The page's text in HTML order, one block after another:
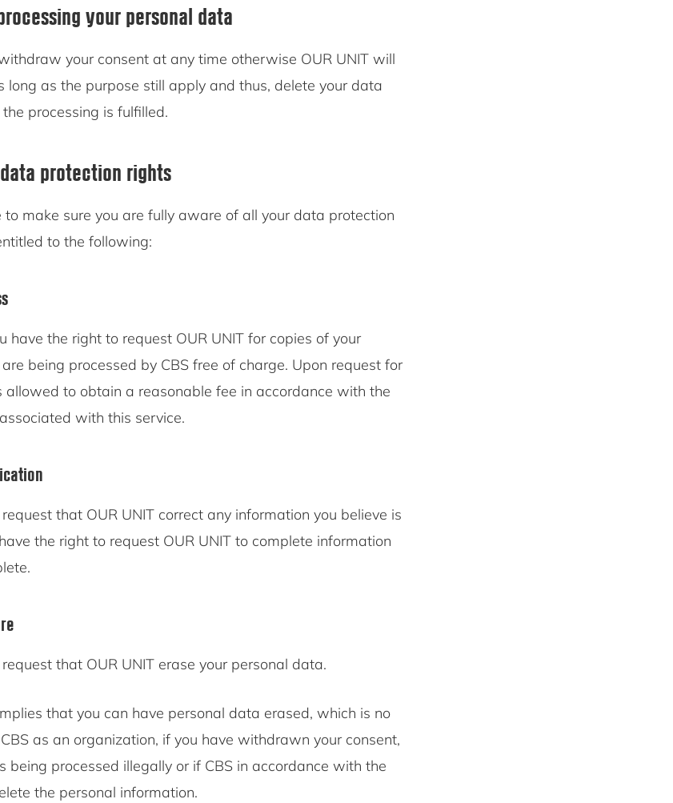
your personal data
your consent at any time otherwise OUR UNIT will
long as the purpose still apply and thus, delete your data
processing is fulfilled.
protection rights
to make sure you are fully aware of all your data protection
to the following:
have the right to request OUR UNIT for copies of your
being processed by CBS free of charge. Upon request for
allowed to obtain a reasonable fee in accordance with the
with this service.
that OUR UNIT correct any information you believe is
the right to request OUR UNIT to complete information
that OUR UNIT erase your personal data.
that you can have personal data erased, which is no
as an organization, if you have withdrawn your consent,
being processed illegally or if CBS in accordance with the
the personal information.